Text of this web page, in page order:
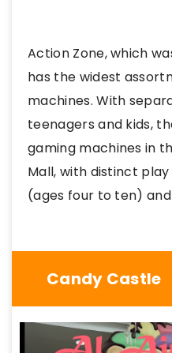
Action Zone, which
has the widest
machines. With
teenagers and kids,
gaming machines in
Mall, with distinct
(ages four to ten)
Candy Castle